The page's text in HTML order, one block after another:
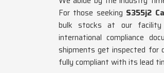
For those seeking S355j2
bulk stocks at our facility
international compliance
shipments get inspected for
fully compliant with its lead